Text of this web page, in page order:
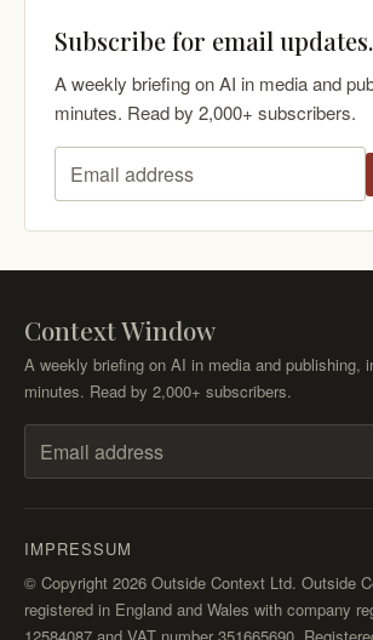
Subscribe for email updates.
A weekly briefing on AI in media and
minutes. Read by 2,000+ subscribers.
Email address
Context Window
A weekly briefing on AI in media and publishing,
minutes. Read by 2,000+ subscribers.
Email address
IMPRESSUM
© Copyright 2026 Outside Context Ltd. Outside
registered in England and Wales with company